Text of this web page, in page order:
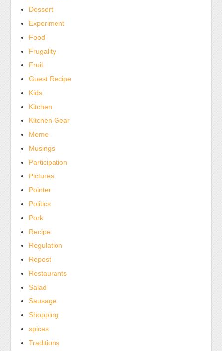
the
OTC
was
high.
Dessert
Experiment
Food
Frugality
Fruit
Guest Recipe
Kids
Kitchen
Kitchen Gear
Meme
Musings
Participation
Pictures
Pointer
Politics
Pork
Recipe
Regulation
Repost
Restaurants
Salad
Sausage
Shopping
spices
Traditions